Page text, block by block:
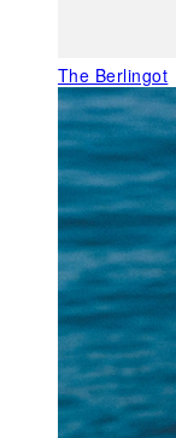
The Berlingot